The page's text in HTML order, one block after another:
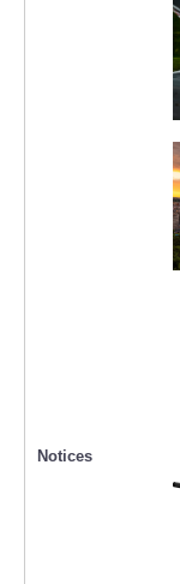
Notices